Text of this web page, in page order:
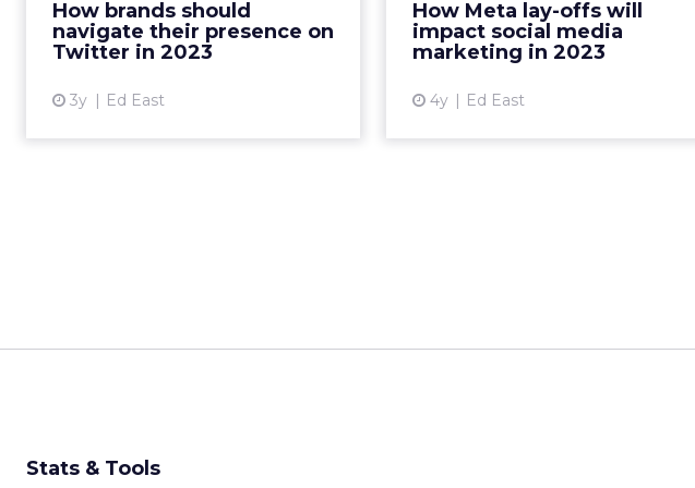
How brands should
navigate their presence on
Twitter in 2023
3y Ed East
platform for maximum returns
Read More...
How Meta lay-offs will
impact social media
marketing in 2023
4y Ed East
pause 2023 ad spend in the
platform until it has bee...
Stats & Tools